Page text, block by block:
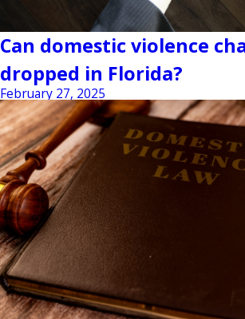
Can domestic violence
dropped in Florida?
February 27, 2025